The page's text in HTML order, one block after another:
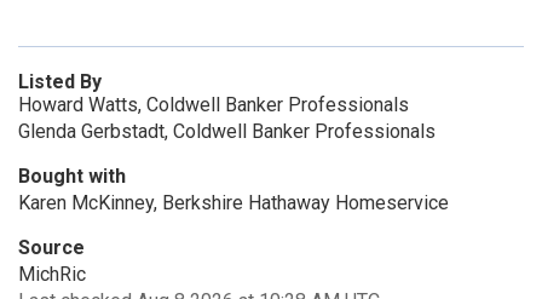
Listed By
Howard Watts, Coldwell Banker Professionals
Glenda Gerbstadt, Coldwell Banker Professionals
Bought with
Karen McKinney, Berkshire Hathaway Homeservice
Source
MichRic